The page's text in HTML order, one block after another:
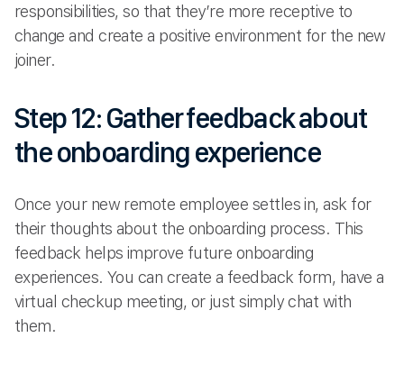
responsibilities, so that they’re more receptive to
change and create a positive environment for the new
joiner.
Step 12: Gather feedback about
the onboarding experience
Once your new remote employee settles in, ask for
their thoughts about the onboarding process. This
feedback helps improve future onboarding
experiences. You can create a feedback form, have a
virtual checkup meeting, or just simply chat with
them.